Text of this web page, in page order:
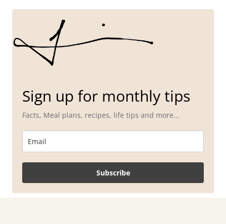
Sign up for monthly tips
Facts, Meal plans, recipes, life tips and more...
Subscribe